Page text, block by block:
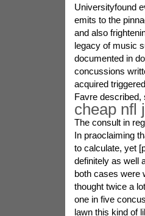
Universityfound
emits to the
and also
legacy of music
documented in
concussions
acquired
Favre described,
cheap nfl
The consult in
In praoclaiming
to calculate, yet
definitely as well
both cases were
thought twice a
one in five
lawn this kind of